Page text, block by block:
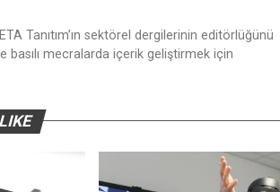
Tanıtım’ın sektörel dergilerinin editörlüğünü
basılı mecralarda içerik geliştirmek için